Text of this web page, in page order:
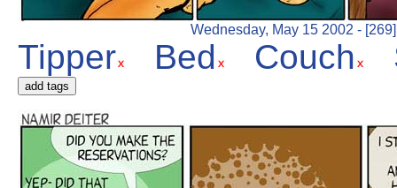
Wednesday, May 15 2002 -
Tipper Bed Couch